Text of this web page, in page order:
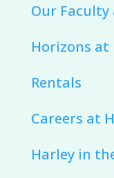
Our
Horizons at
Rentals
Careers at
Harley in